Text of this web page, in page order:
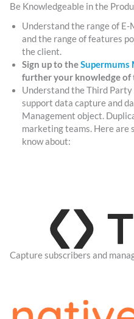
Be Knowledgeable in the
Understand the range of
and the range of features
the client.
Sign up to theSupermums
further your knowledge of
Understand the Third
support data capture and
Management object.
marketing teams. Here are
know about:
Capture subscribers and